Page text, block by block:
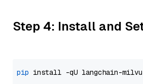
Step 4: Install and
pip